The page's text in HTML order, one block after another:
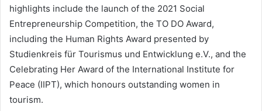
highlights include the launch of the 2021 Social
Entrepreneurship Competition, the TO DO Award,
including the Human Rights Award presented by
Studienkreis für Tourismus und Entwicklung e.V., and the
Celebrating Her Award of the International Institute for
Peace (IIPT), which honours outstanding women in
tourism.